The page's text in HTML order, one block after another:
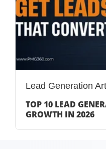
Lead Generation
TOP 10 LEAD
GROWTH IN 2026